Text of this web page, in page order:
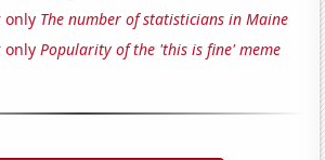
only The number of statisticians in Maine
onlyPopularity of the 'this is fine' meme